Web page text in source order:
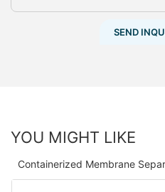
SEND
YOU MIGHT LIKE
Containerized Membrane